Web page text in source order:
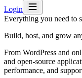
Login 
Everything you need to
Build, host, and grow
From WordPress and
and open-source
performance, and